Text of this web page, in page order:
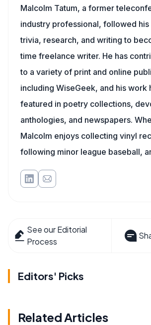
Malcolm Tatum, a former
industry professional, followed
trivia, research, and writing to
time freelance writer. He has
to a variety of print and online
including WiseGeek, and his work
featured in poetry collections,
anthologies, and newspapers.
Malcolm enjoys collecting vinyl
following minor league baseball,
See our Editorial
Process
Editors' Picks
Related Articles